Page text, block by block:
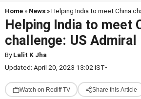
Home » News » Helping India to meet China
Helping India to meet
challenge: US Admiral
ByLalit K Jha
Updated: April 20, 2023 13:02 IST•
Watch on Rediff TV Share this Article